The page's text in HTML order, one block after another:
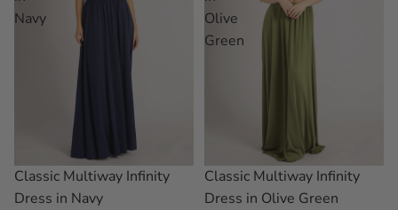
Navy
Classic Multiway Infinity
Dress in Navy
Olive
Green
Classic Multiway Infinity
Dress in Olive Green